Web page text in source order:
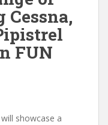
FUN
showcase a